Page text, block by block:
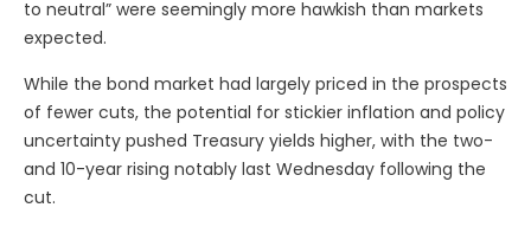
to neutral” were seemingly more hawkish than markets
expected.
While the bond market had largely priced in the prospects
of fewer cuts, the potential for stickier inflation and policy
uncertainty pushed Treasury yields higher, with the two-
and 10-year rising notably last Wednesday following the
cut.